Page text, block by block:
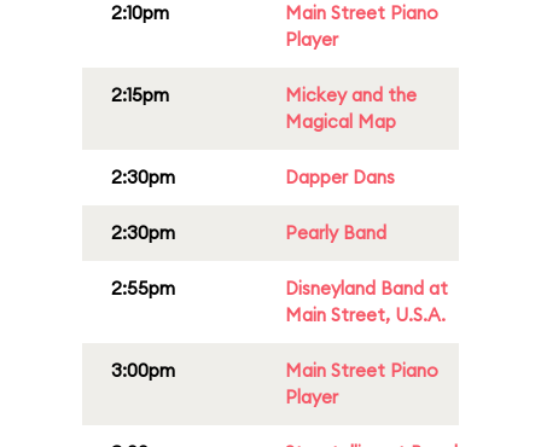
2:10pm
Main Street Piano
Player
2:15pm
Mickey and the
Magical Map
2:30pm Dapper Dans
2:30pm Pearly Band
2:55pm
Disneyland Band at
Main Street, U.S.A.
3:00pm
Main Street Piano
Player